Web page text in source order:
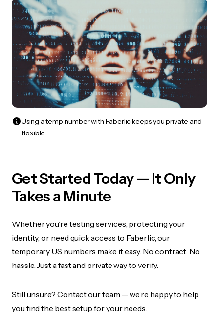
Using a temp number with Faberlic keeps you private and
flexible.
Get Started Today — It Only
Takes a Minute
Whether you’re testing services, protecting your
identity, or need quick access to Faberlic, our
temporary US numbers make it easy. No contract. No
hassle. Just a fast and private way to verify.
Still unsure? Contact our team — we’re happy to help
you find the best setup for your needs.